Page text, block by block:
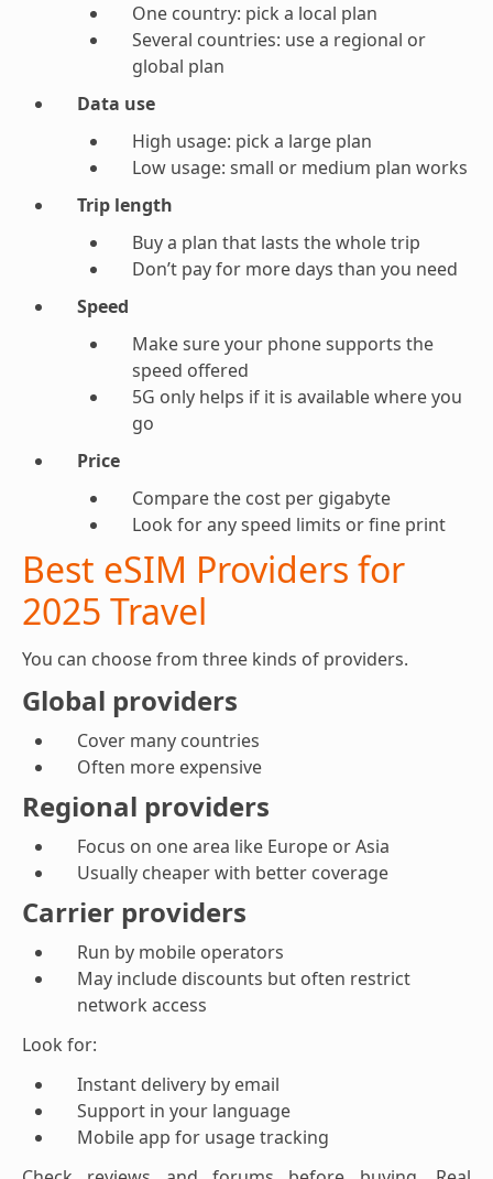
One country: pick a local plan
Several countries: use a regional or
global plan
Data use
High usage: pick a large plan
Low usage: small or medium plan works
Trip length
Buy a plan that lasts the whole trip
Don’t pay for more days than you need
Speed
Make sure your phone supports the
speed offered
5G only helps if it is available where you
go
Price
Compare the cost per gigabyte
Look for any speed limits or fine print
Best eSIM Providers for
2025 Travel
You can choose from three kinds of providers.
Global providers
Cover many countries
Often more expensive
Regional providers
Focus on one area like Europe or Asia
Usually cheaper with better coverage
Carrier providers
Run by mobile operators
May include discounts but often restrict
network access
Look for:
Instant delivery by email
Support in your language
Mobile app for usage tracking